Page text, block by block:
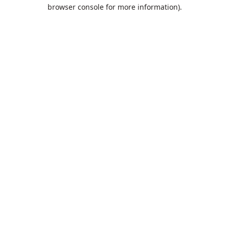
browser console for more information).